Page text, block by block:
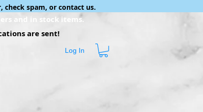
spam, or contact us.
and in stock items.
are sent!
Log In